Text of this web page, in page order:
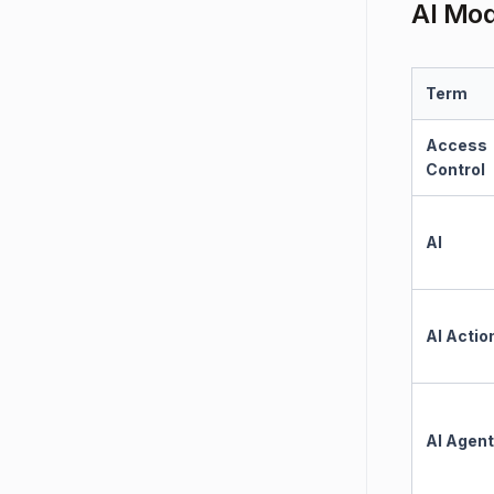
AI
Term
Access
Control
AI
AI
AI Agent